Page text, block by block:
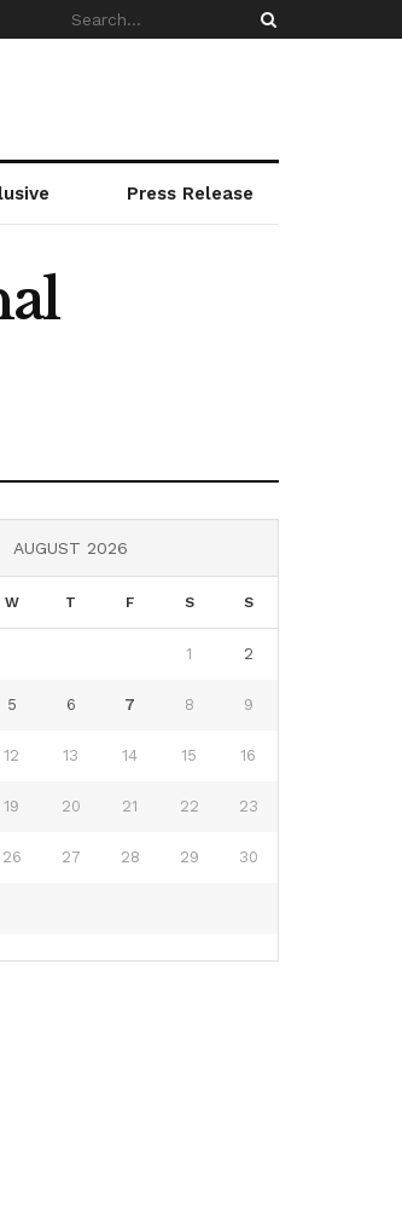
Press Release
AUGUST 2026
W T F S S
1 2
5 6 7 8 9
12 13 14 15 16
19 20 21 22 23
26 27 28 29 30